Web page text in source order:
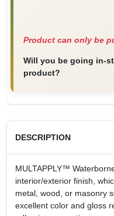
Product can only be
Will you be going in-
product?
DESCRIPTION
MULTAPPLY™
interior/exterior finish,
metal, wood, or masonry
excellent color and gloss